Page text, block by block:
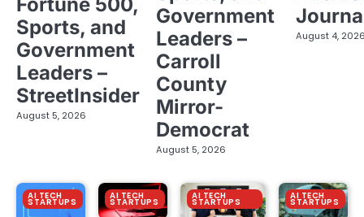
Sports, and
Government
Leaders –
StreetInsider
August 5, 2026
Government
Leaders –
Carroll
County
Mirror-
Democrat
August 5, 2026
August 4,
AI TECH
STARTUPS
AI TECH
STARTUPS
AI TECH
STARTUPS
AI TECH
STARTUPS